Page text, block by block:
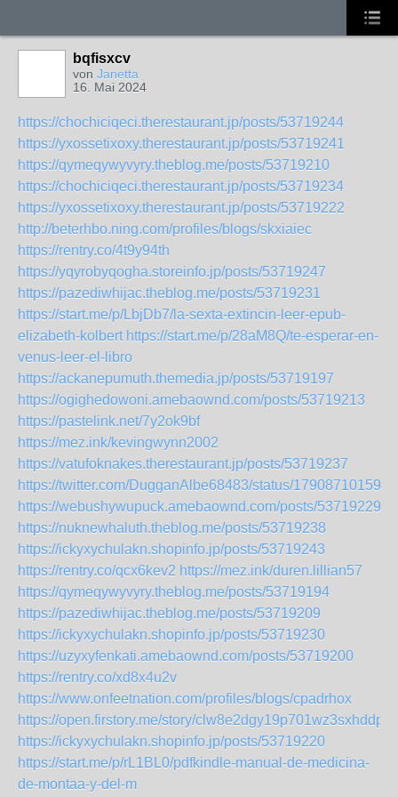
bqfisxcv
von Janetta
16. Mai 2024
https://chochiciqeci.therestaurant.jp/posts/53719244
https://yxossetixoxy.therestaurant.jp/posts/53719241
https://qymeqywyvyry.theblog.me/posts/53719210
https://chochiciqeci.therestaurant.jp/posts/53719234
https://yxossetixoxy.therestaurant.jp/posts/53719222
http://beterhbo.ning.com/profiles/blogs/skxiaiec
https://rentry.co/4t9y94th
https://yqyrobyqogha.storeinfo.jp/posts/53719247
https://pazediwhijac.theblog.me/posts/53719231
https://start.me/p/LbjDb7/la-sexta-extincin-leer-epub-
elizabeth-kolbert https://start.me/p/28aM8Q/te-esperar-en-
venus-leer-el-libro
https://ackanepumuth.themedia.jp/posts/53719197
https://ogighedowoni.amebaownd.com/posts/53719213
https://pastelink.net/7y2ok9bf
https://mez.ink/kevingwynn2002
https://vatufoknakes.therestaurant.jp/posts/53719237
https://twitter.com/DugganAlbe68483/status/
https://webushywupuck.amebaownd.com/posts/53719229
https://nuknewhaluth.theblog.me/posts/53719238
https://ickyxychulakn.shopinfo.jp/posts/53719243
https://rentry.co/qcx6kev2 https://mez.ink/duren.lillian57
https://qymeqywyvyry.theblog.me/posts/53719194
https://pazediwhijac.theblog.me/posts/53719209
https://ickyxychulakn.shopinfo.jp/posts/53719230
https://uzyxyfenkati.amebaownd.com/posts/53719200
https://rentry.co/xd8x4u2v
https://www.onfeetnation.com/profiles/blogs/cpadrhox
https://open.firstory.me/story/clw8e2dgy19p701wz3sxhddpd
https://ickyxychulakn.shopinfo.jp/posts/53719220
https://start.me/p/rL1BL0/pdfkindle-manual-de-medicina-
de-montaa-y-del-m